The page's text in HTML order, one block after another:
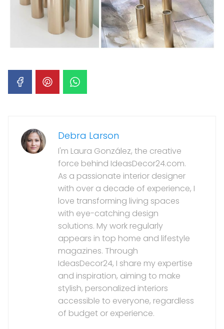
Debra Larson
I'm Laura González, the creative
force behind IdeasDecor24.com.
As a passionate interior designer
with over a decade of experience, I
love transforming living spaces
with eye-catching design
solutions. My work regularly
appears in top home and lifestyle
magazines. Through
IdeasDecor24, I share my expertise
and inspiration, aiming to make
stylish, personalized interiors
accessible to everyone, regardless
of budget or experience.